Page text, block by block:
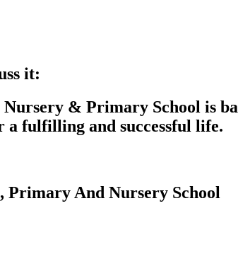
it:
& Primary School is
fulfilling and successful life.
Primary And Nursery School